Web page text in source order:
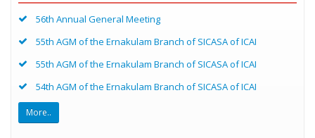
56th Annual General Meeting
55th AGM of the Ernakulam Branch of SICASA of ICAI
55th AGM of the Ernakulam Branch of SICASA of ICAI
54th AGM of the Ernakulam Branch of SICASA of ICAI
More..